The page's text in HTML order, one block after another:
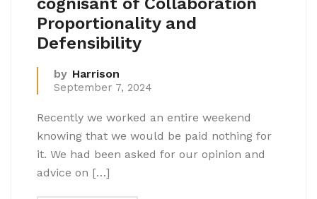
Proportionality and
Defensibility
by Harrison
September 7, 2024
Recently we worked an entire weekend
knowing that we would be paid nothing for
it. We had been asked for our opinion and
advice on […]